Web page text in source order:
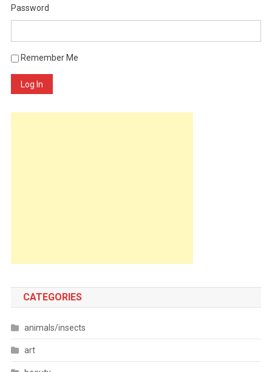
Password
Remember Me
Log In
CATEGORIES
animals/insects
art